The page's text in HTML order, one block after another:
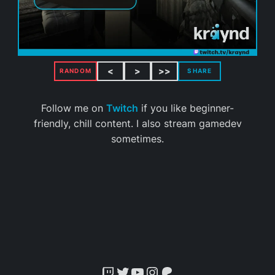
RANDOM < > >> SHARE
Follow me on Twitch if you like beginner-
friendly, chill content. I also stream gamedev
sometimes.
Twitch
Twitter
YouTube
Instagram
Patreon